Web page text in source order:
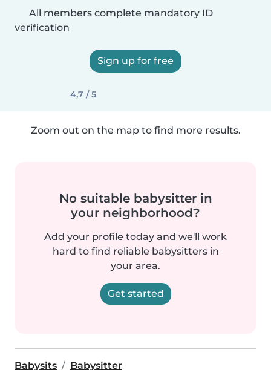
All members complete mandatory ID
verification
Sign up for free
4,7 / 5
Zoom out on the map to find more results.
No suitable babysitter in
your neighborhood?
Add your profile today and we'll work
hard to find reliable babysitters in
your area.
Get started
Babysits
Babysitter